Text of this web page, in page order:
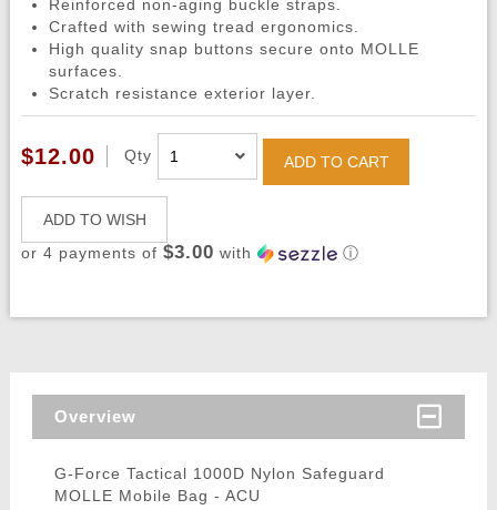
Reinforced non-aging buckle straps.
Crafted with sewing tread ergonomics.
High quality snap buttons secure onto MOLLE
surfaces.
Scratch resistance exterior layer.
$12.00 Qty ADD TO CART
ADD TO WISH
or 4 payments of $3.00 with ⓘ
Overview
G-Force Tactical 1000D Nylon Safeguard
MOLLE Mobile Bag - ACU